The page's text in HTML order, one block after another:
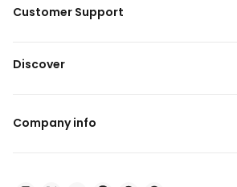
Customer Support
Discover
Company info